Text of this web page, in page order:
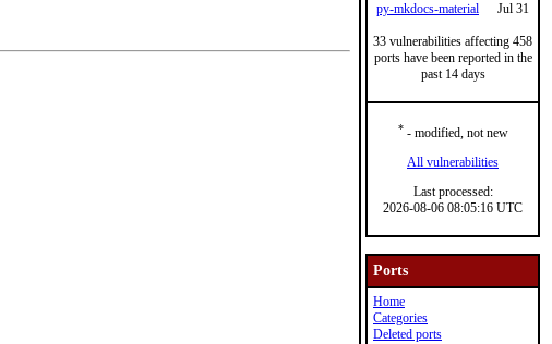
py-mkdocs-material
Jul 31
33 vulnerabilities affecting 458
ports have been reported in the
past 14 days
*- modified, not new
All vulnerabilities
Last processed:
2026-08-06 08:05:16 UTC
Ports
Home
Categories
Deleted ports